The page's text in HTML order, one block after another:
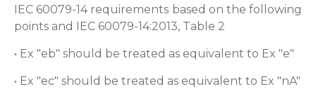
IEC 60079-14 requirements based on the following
points and IEC 60079-14:2013, Table 2
• Ex "eb" should be treated as equivalent to Ex "e"
• Ex "ec" should be treated as equivalent to Ex "nA"